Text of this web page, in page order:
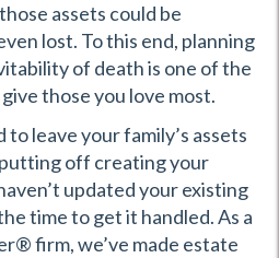
assets could be
lost. To this end, planning
of death is one of the
those you love most.
leave your family’s assets
off creating your
updated your existing
time to get it handled. As a
firm, we’ve made estate